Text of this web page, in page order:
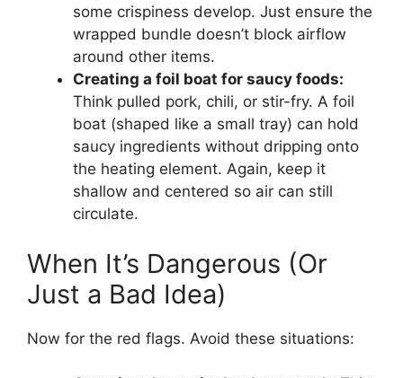
some crispiness develop. Just ensure the
wrapped bundle doesn’t block airflow
around other items.
Creating a foil boat for saucy foods:
Think pulled pork, chili, or stir-fry. A foil
boat (shaped like a small tray) can hold
saucy ingredients without dripping onto
the heating element. Again, keep it
shallow and centered so air can still
circulate.
When It’s Dangerous (Or
Just a Bad Idea)
Now for the red flags. Avoid these situations: